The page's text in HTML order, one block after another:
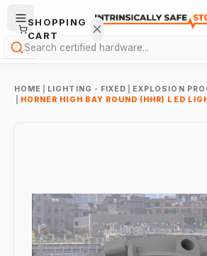
Search
HOME LIGHTING - FIXED
EXPLOSION
HORNER HIGH BAY ROUND (HHR) LED
SHOPPING
CART
empty.